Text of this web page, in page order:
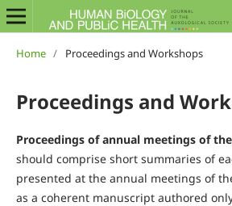
Home / Proceedings and Workshops
Proceedings and
Proceedings of annual meetings of
should comprise short summaries of
presented at the annual meetings of
as a coherent manuscript authored